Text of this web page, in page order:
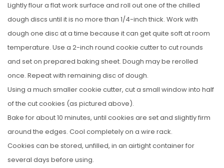
Lightly flour a flat work surface and roll out one of the chilled
dough discs until it is no more than 1/4-inch thick. Work with
dough one disc at a time because it can get quite soft at room
temperature. Use a 2-inch round cookie cutter to cut rounds
and set on prepared baking sheet. Dough may be rerolled
once. Repeat with remaining disc of dough.
Using a much smaller cookie cutter, cut a small window into half
of the cut cookies (as pictured above).
Bake for about 10 minutes, until cookies are set and slightly firm
around the edges. Cool completely on a wire rack.
Cookies can be stored, unfilled, in an airtight container for
several days before using.